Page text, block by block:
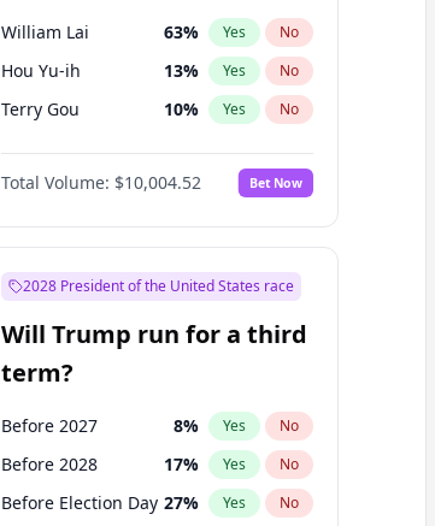
election?
William Lai 63% Yes No
Hou Yu-ih 13% Yes No
Terry Gou 10% Yes No
Total Volume: $10,004.52 Bet Now
2028 President of the United States race
Will Trump run for a third
term?
Before 2027 8% Yes No
Before 2028 17% Yes No
Before Election Day 27% Yes No